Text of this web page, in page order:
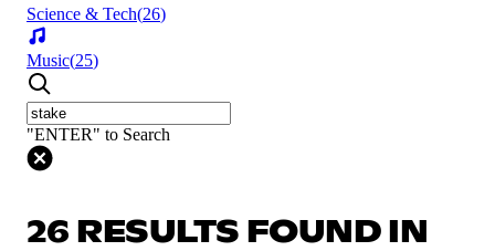
Science & Tech(26)
Music(25)
"ENTER" to Search
26 RESULTS FOUND IN